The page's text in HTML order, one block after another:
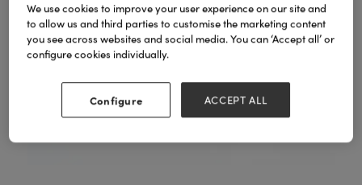
We use cookies to improve your user experience on our site and
to allow us and third parties to customise the marketing content
you see across websites and social media. You can ‘Accept all’ or
configure cookies individually.
Configure ACCEPT ALL